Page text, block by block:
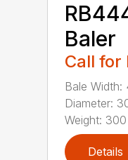
Baler
Call for
Bale Width:
Diameter:
Weight: 300
Details